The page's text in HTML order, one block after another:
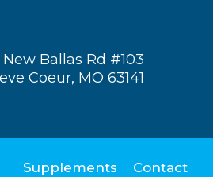
New Ballas Rd #103
Coeur, MO 63141
Supplements Contact